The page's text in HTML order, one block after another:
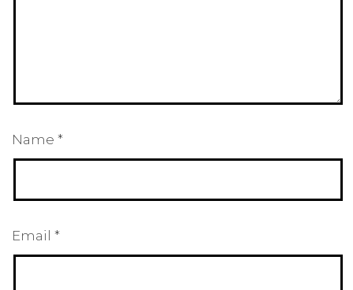
Name *
Email *